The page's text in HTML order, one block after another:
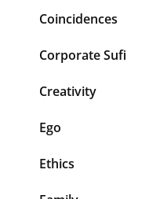
Coincidences
Corporate Sufi
Creativity
Ego
Ethics